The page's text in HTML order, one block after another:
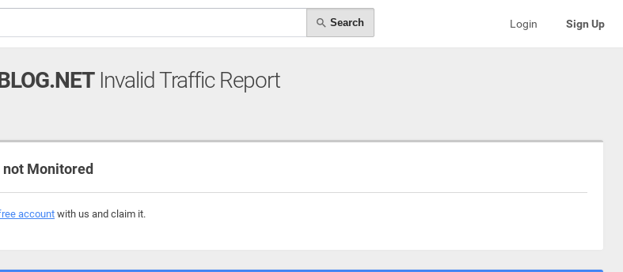
Search Login Sign Up
Invalid Traffic Report
not Monitored
account with us and claim it.